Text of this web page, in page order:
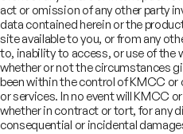
To be the most trusted and
services provider
Board of Directors
act or omission of any other party
data contained herein or the
site available to you, or from any
to, inability to access, or use of the
whether or not the circumstances
been within the control of KMCC
or services. In no event will KMCC
whether in contract or tort, for any
consequential or incidental